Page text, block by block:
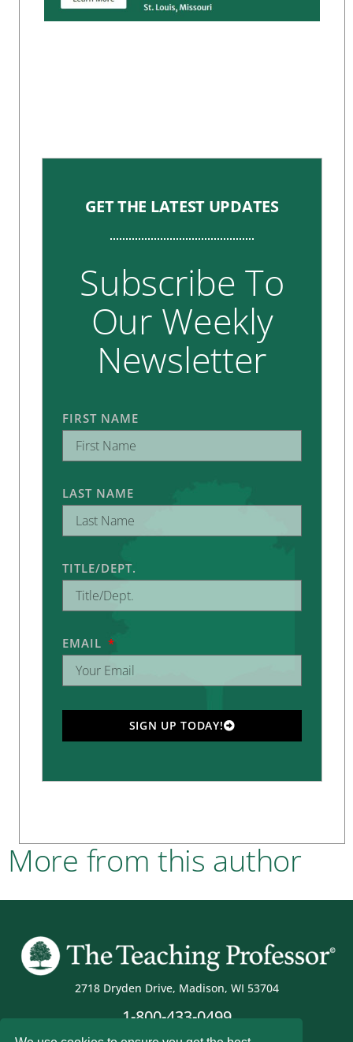
GET THE LATEST UPDATES
Subscribe To
Our Weekly
Newsletter
FIRST NAME
LAST NAME
TITLE/DEPT.
EMAIL
SIGN UP TODAY!
More from this author
2718 Dryden Drive, Madison, WI 53704
1-800-433-0499